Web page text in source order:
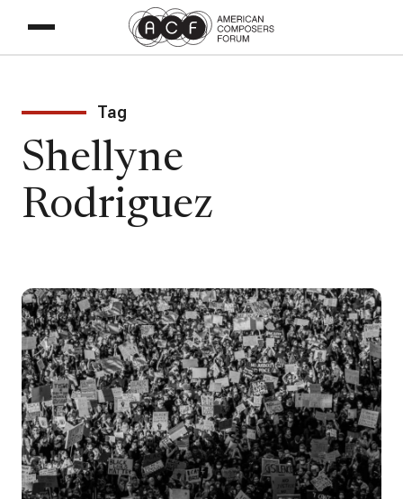
Tag
Shellyne
Rodriguez